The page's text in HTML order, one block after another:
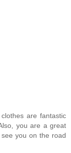
are fantastic
you are a great
you on the road